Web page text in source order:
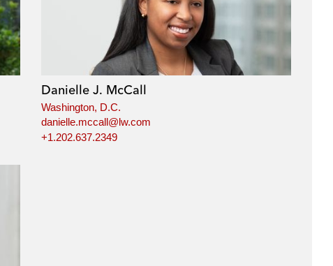
Danielle J. McCall
Washington, D.C.
danielle.mccall@lw.com
+1.202.637.2349